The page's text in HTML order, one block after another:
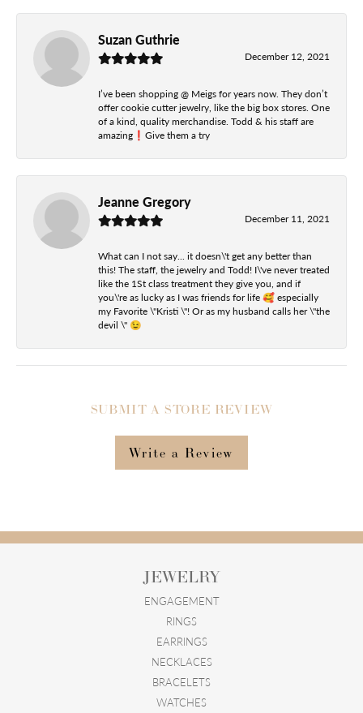
Suzan Guthrie
December 12, 2021
I’ve been shopping @ Meigs for years now. They don’t
offer cookie cutter jewelry, like the big box stores. One
of a kind, quality merchandise. Todd & his staff are
amazing❗️Give them a try
Jeanne Gregory
December 11, 2021
What can I not say... it doesn\'t get any better than
this! The staff, the jewelry and Todd! I\'ve never treated
like the 1St class treatment they give you, and if
you\'re as lucky as I was friends for life 🥰 especially
my Favorite \"Kristi \"! Or as my husband calls her \"the
devil \" 😉
SUBMIT A STORE REVIEW
Write a Review
JEWELRY
ENGAGEMENT
RINGS
EARRINGS
NECKLACES
BRACELETS
WATCHES